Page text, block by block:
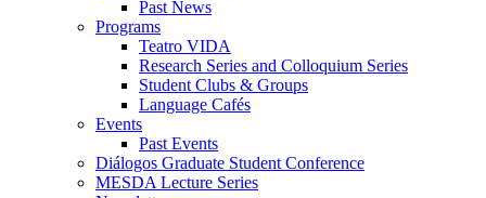
Past News
Programs
Teatro VIDA
Research Series and Colloquium Series
Student Clubs & Groups
Language Cafés
Events
Past Events
Diálogos Graduate Student Conference
MESDA Lecture Series